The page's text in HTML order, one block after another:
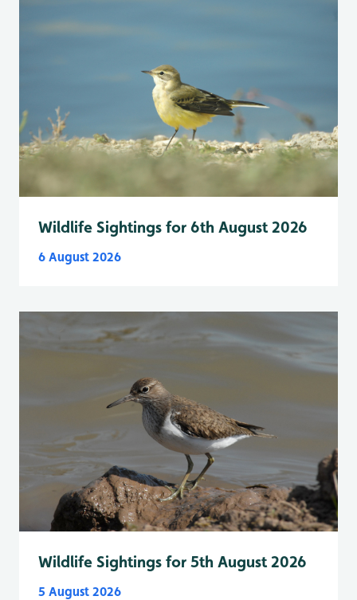
Wildlife Sightings for 6th August 2026
6 August 2026
Wildlife Sightings for 5th August 2026
5 August 2026